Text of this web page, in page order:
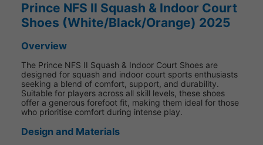
Prince NFS II Squash & Indoor Court
Shoes (White/Black/Orange) 2025
Overview
The Prince NFS II Squash & Indoor Court Shoes are
designed for squash and indoor court sports enthusiasts
seeking a blend of comfort, support, and durability.
Suitable for players across all skill levels, these shoes
offer a generous forefoot fit, making them ideal for those
who prioritise comfort during intense play.
Design and Materials